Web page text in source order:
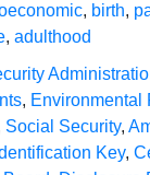
, birth,
, adulthood
, Environmental
Social Security,
Key,